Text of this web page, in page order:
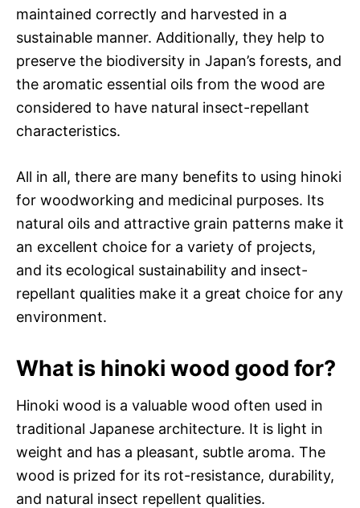
maintained correctly and harvested in a
sustainable manner. Additionally, they help to
preserve the biodiversity in Japan’s forests, and
the aromatic essential oils from the wood are
considered to have natural insect-repellant
characteristics.
All in all, there are many benefits to using hinoki
for woodworking and medicinal purposes. Its
natural oils and attractive grain patterns make it
an excellent choice for a variety of projects,
and its ecological sustainability and insect-
repellant qualities make it a great choice for any
environment.
What is hinoki wood good for?
Hinoki wood is a valuable wood often used in
traditional Japanese architecture. It is light in
weight and has a pleasant, subtle aroma. The
wood is prized for its rot-resistance, durability,
and natural insect repellent qualities.